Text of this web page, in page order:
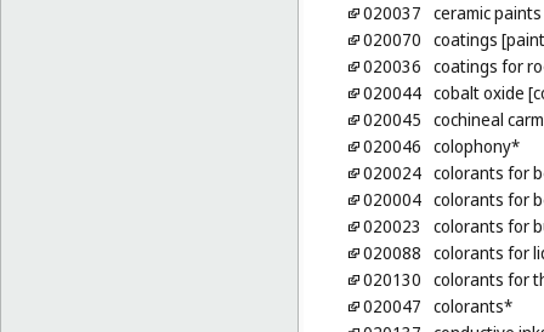
020037 ceramic paints
020070 coatings
020036 coatings for
020044 cobalt oxide
020045 cochineal
020046 colophony*
020024 colorants for
020004 colorants for
020023
colorants for
020088 colorants for
020130 colorants for
020047 colorants*